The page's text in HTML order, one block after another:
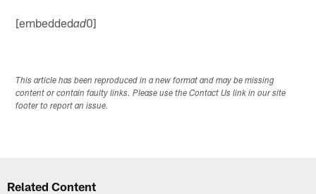
[embeddedad0]
This article has been reproduced in a new format and may be missing
content or contain faulty links. Please use the Contact Us link in our site
footer to report an issue.
Related Content